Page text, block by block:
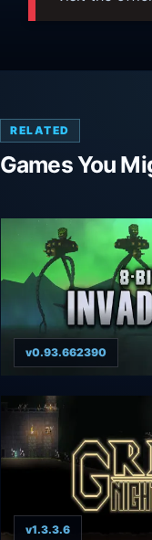
RELATED
Games You
v0.93.662390
v1.3.3.6